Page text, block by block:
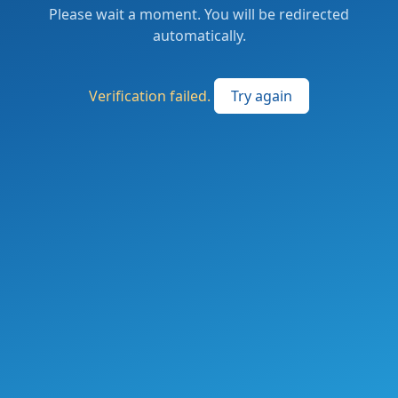
Please wait a moment. You will be redirected
automatically.
Verification failed. Try again